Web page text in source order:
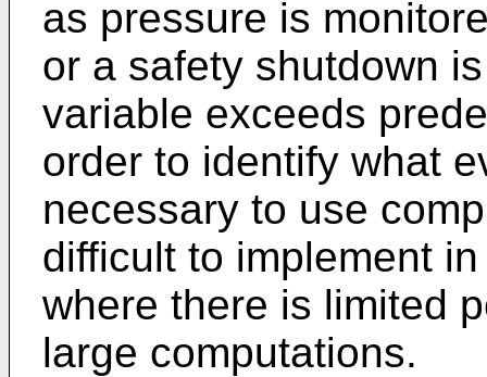
as pressure is
or a safety shutdown
variable exceeds
order to identify what
necessary to use
difficult to implement
where there is limited
large computations.